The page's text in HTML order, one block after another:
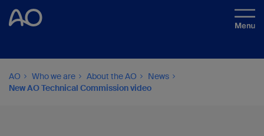
AO Who we are About the AO
News
New AO Technical Commission video